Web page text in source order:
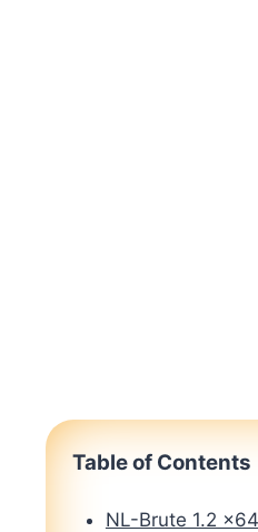
Table of Contents
NL-Brute 1.2